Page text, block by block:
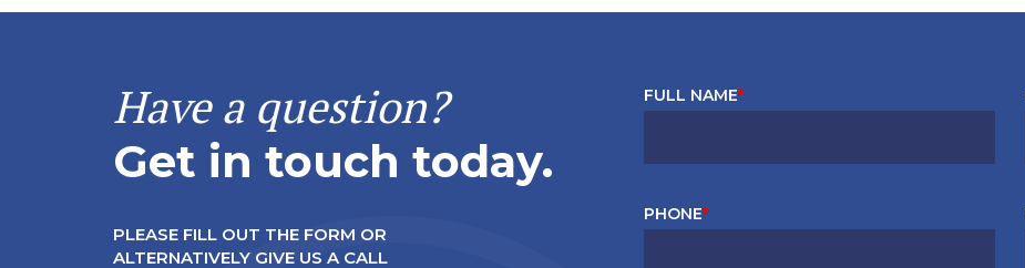
Have a question?
Get in touch today.
PLEASE FILL OUT THE FORM OR
ALTERNATIVELY GIVE US A CALL
FULL NAME*
PHONE*